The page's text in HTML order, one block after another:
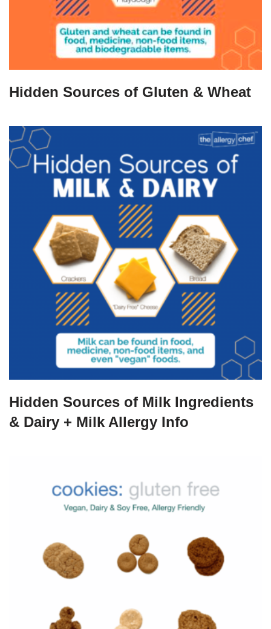
Hidden Sources of Gluten & Wheat
Hidden Sources of Milk Ingredients
& Dairy + Milk Allergy Info